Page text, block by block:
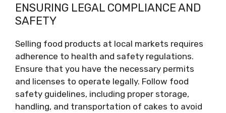
ENSURING LEGAL COMPLIANCE AND
SAFETY
Selling food products at local markets requires
adherence to health and safety regulations.
Ensure that you have the necessary permits
and licenses to operate legally. Follow food
safety guidelines, including proper storage,
handling, and transportation of cakes to avoid